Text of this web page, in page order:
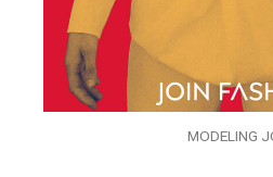
MODELING